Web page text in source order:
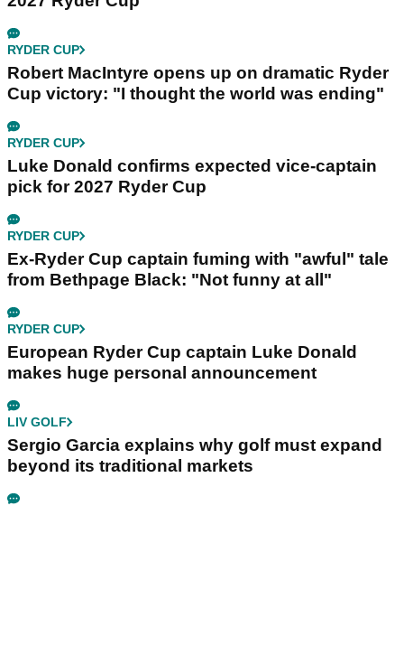
RYDER CUP
Robert MacIntyre opens up on dramatic Ryder
Cup victory: "I thought the world was ending"
RYDER CUP
Luke Donald confirms expected vice-captain
pick for 2027 Ryder Cup
RYDER CUP
Ex-Ryder Cup captain fuming with "awful" tale
from Bethpage Black: "Not funny at all"
RYDER CUP
European Ryder Cup captain Luke Donald
makes huge personal announcement
LIV GOLF
Sergio Garcia explains why golf must expand
beyond its traditional markets